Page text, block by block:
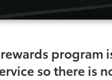
so there is